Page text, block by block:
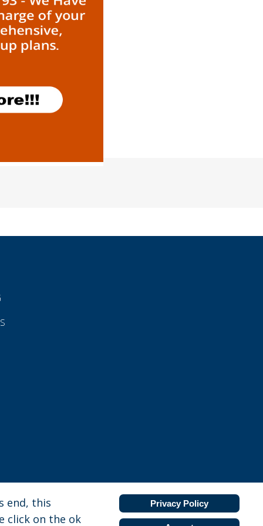
end, this
click on the ok
Privacy Policy